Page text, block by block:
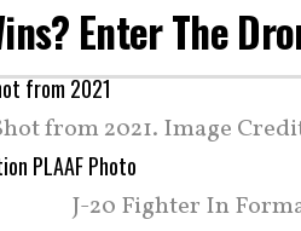
Enter The
from 2021. Image
J-20 Fighter In